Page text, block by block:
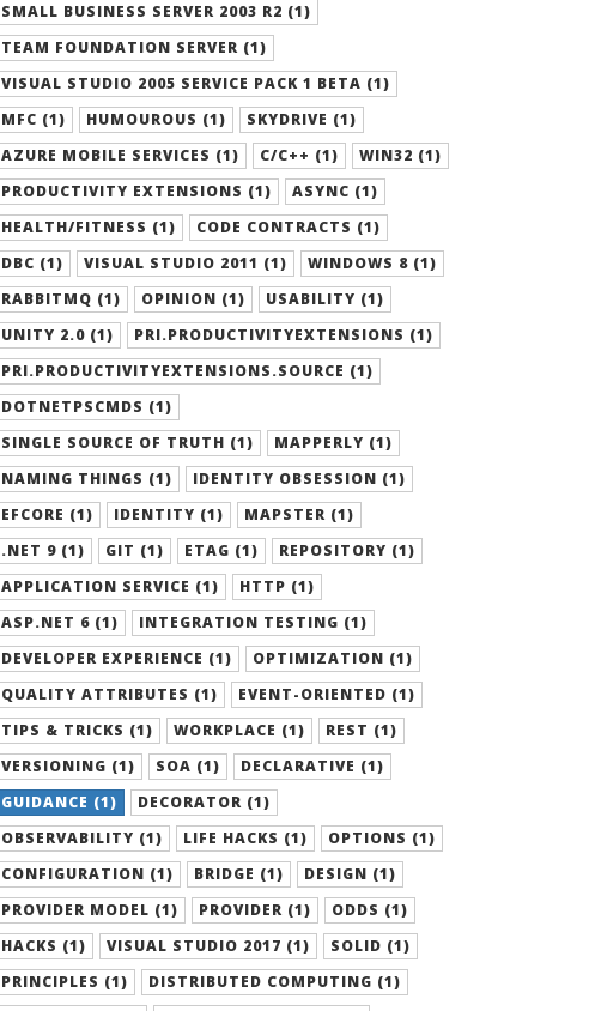
SMALL BUSINESS SERVER 2003 R2 (1)
TEAM FOUNDATION SERVER (1)
VISUAL STUDIO 2005 SERVICE PACK 1 BETA (1)
MFC (1)
HUMOUROUS (1)
SKYDRIVE (1)
AZURE MOBILE SERVICES (1)
C/C++ (1)
WIN32 (1)
PRODUCTIVITY EXTENSIONS (1)
ASYNC (1)
HEALTH/FITNESS (1)
CODE CONTRACTS (1)
DBC (1)
VISUAL STUDIO 2011 (1)
WINDOWS 8 (1)
RABBITMQ (1)
OPINION (1)
USABILITY (1)
UNITY 2.0 (1)
PRI.PRODUCTIVITYEXTENSIONS (1)
PRI.PRODUCTIVITYEXTENSIONS.SOURCE (1)
DOTNETPSCMDS (1)
SINGLE SOURCE OF TRUTH (1)
MAPPERLY (1)
NAMING THINGS (1)
IDENTITY OBSESSION (1)
EFCORE (1)
IDENTITY (1)
MAPSTER (1)
.NET 9 (1)
GIT (1) ETAG (1)
REPOSITORY (1)
APPLICATION SERVICE (1)
HTTP (1)
ASP.NET 6 (1)
INTEGRATION TESTING (1)
DEVELOPER EXPERIENCE (1)
OPTIMIZATION (1)
QUALITY ATTRIBUTES (1)
EVENT-ORIENTED (1)
TIPS & TRICKS (1)
WORKPLACE (1)
REST (1)
VERSIONING (1)
SOA (1)
DECLARATIVE (1)
GUIDANCE (1)
DECORATOR (1)
OBSERVABILITY (1)
LIFE HACKS (1)
OPTIONS (1)
CONFIGURATION (1)
BRIDGE (1)
DESIGN (1)
PROVIDER MODEL (1)
PROVIDER (1)
ODDS (1)
HACKS (1)
VISUAL STUDIO 2017 (1)
SOLID (1)
PRINCIPLES (1)
DISTRIBUTED COMPUTING (1)